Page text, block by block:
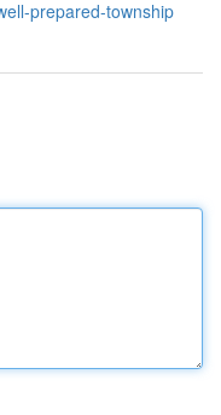
prepared-township